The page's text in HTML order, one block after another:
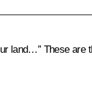
land…” These are